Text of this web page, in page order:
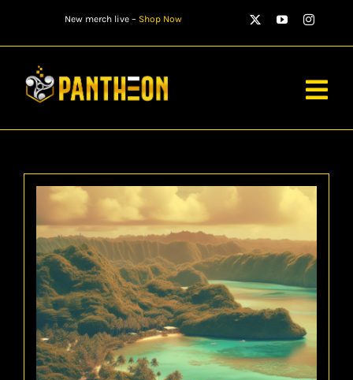
content
New merch live – Shop Now
MATCHES
NEWS
STORE
CONTACT